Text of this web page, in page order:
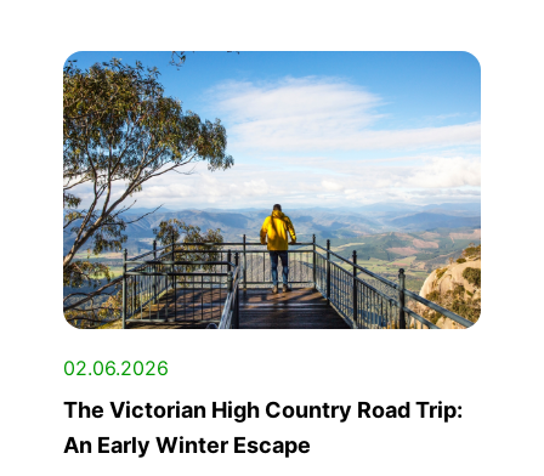
02.06.2026
The Victorian High Country Road Trip:
An Early Winter Escape